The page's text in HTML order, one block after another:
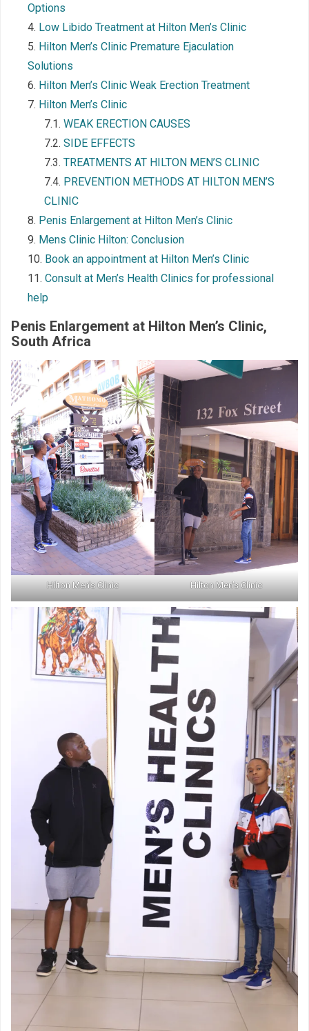
Options
Low Libido Treatment at Hilton Men’s Clinic
Hilton Men’s Clinic Premature Ejaculation
Solutions
Hilton Men’s Clinic Weak Erection Treatment
Hilton Men’s Clinic
WEAK ERECTION CAUSES
SIDE EFFECTS
TREATMENTS AT HILTON MEN’S CLINIC
PREVENTION METHODS AT HILTON MEN’S
CLINIC
Penis Enlargement at Hilton Men’s Clinic
Mens Clinic Hilton: Conclusion
Book an appointment at Hilton Men’s Clinic
Consult at Men’s Health Clinics for professional
help
Penis Enlargement at Hilton Men’s Clinic,
South Africa
Hilton Men’s Clinic Hilton Men’s Clinic